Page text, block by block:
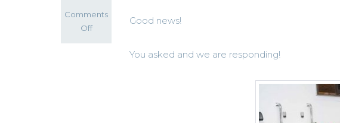
Comments
Offon
Good news!
You asked and we are responding!